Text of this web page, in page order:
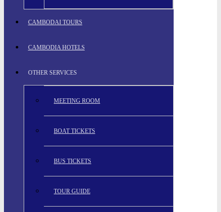
CAMBODAI TOURS
CAMBODIA HOTELS
OTHER SERVICES
MEETING ROOM
BOAT TICKETS
BUS TICKETS
TOUR GUIDE